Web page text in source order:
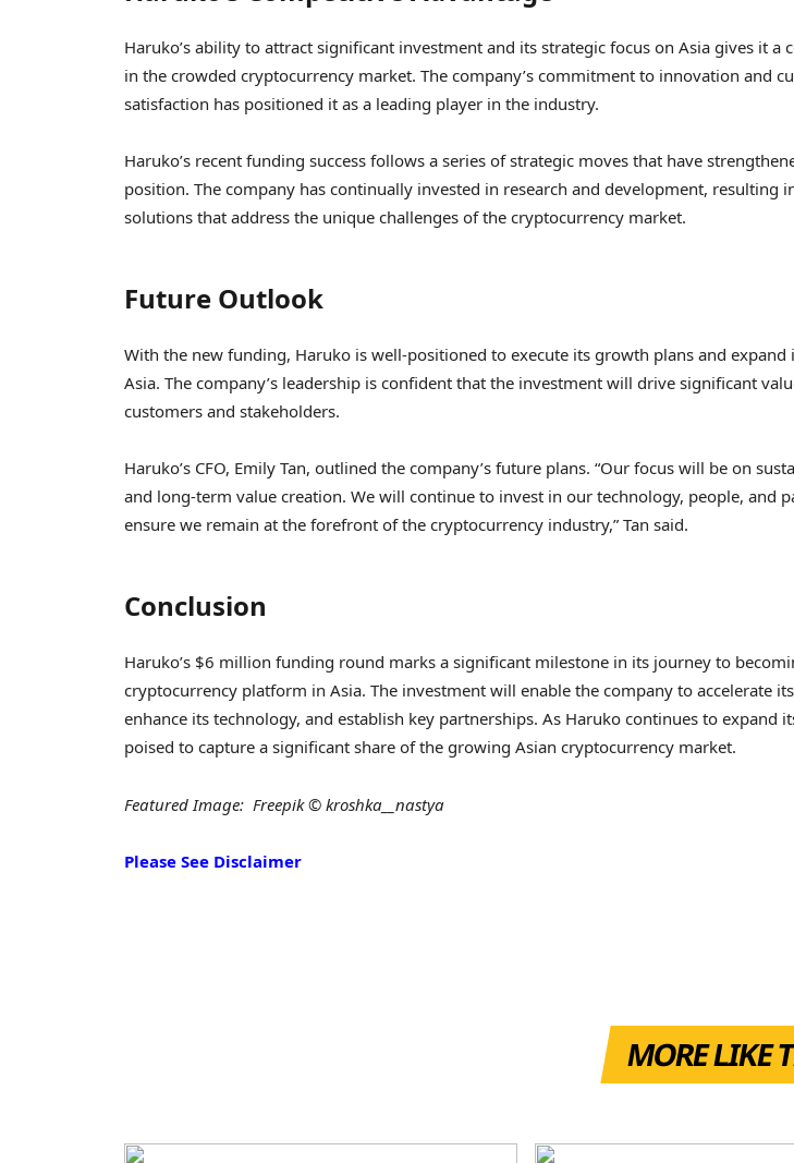
Haruko’s ability to attract significant investment and its strategic focus on Asia gives it a
in the crowded cryptocurrency market. The company’s commitment to innovation and
satisfaction has positioned it as a leading player in the industry.
Haruko’s recent funding success follows a series of strategic moves that have
position. The company has continually invested in research and development, resulting
solutions that address the unique challenges of the cryptocurrency market.
Future Outlook
With the new funding, Haruko is well-positioned to execute its growth plans and
Asia. The company’s leadership is confident that the investment will drive significant
customers and stakeholders.
Haruko’s CFO, Emily Tan, outlined the company’s future plans. “Our focus will be on
and long-term value creation. We will continue to invest in our technology, people, and
ensure we remain at the forefront of the cryptocurrency industry,” Tan said.
Conclusion
Haruko’s $6 million funding round marks a significant milestone in its journey to
cryptocurrency platform in Asia. The investment will enable the company to accelerate
enhance its technology, and establish key partnerships. As Haruko continues to expand
poised to capture a significant share of the growing Asian cryptocurrency market.
Featured Image: Freepik © kroshka__nastya
Please See Disclaimer
MORE LIKE